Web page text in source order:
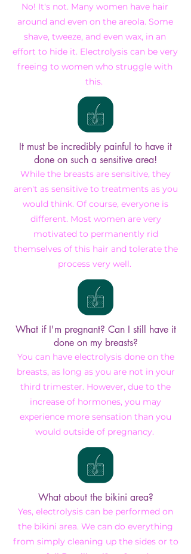
No! It's not. Many women have hair
around and even on the areola. Some
shave, tweeze, and even wax, in an
effort to hide it. Electrolysis can be very
freeing to women who struggle with
this.
It must be incredibly painful to have it
done on such a sensitive area!
While the breasts are sensitive, they
aren't as sensitive to treatments as you
would think. Of course, everyone is
different. Most women are very
motivated to permanently rid
themselves of this hair and tolerate the
process very well.
What if I'm pregnant? Can I still have it
done on my breasts?
You can have electrolysis done on the
breasts, as long as you are not in your
third trimester. However, due to the
increase of hormones, you may
experience more sensation than you
would outside of pregnancy.
What about the bikini area?
Yes, electrolysis can be performed on
the bikini area. We can do everything
from simply cleaning up the sides or to